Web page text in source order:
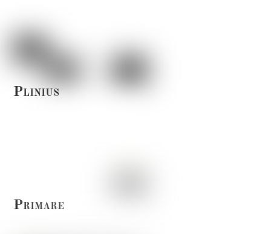
Plinius
Primare